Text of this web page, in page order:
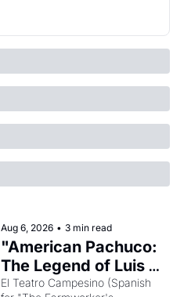
Aug 6, 2026 • 3 min read
"American Pachuco:
The Legend of Luis
Valdez."
El Teatro Campesino (Spanish